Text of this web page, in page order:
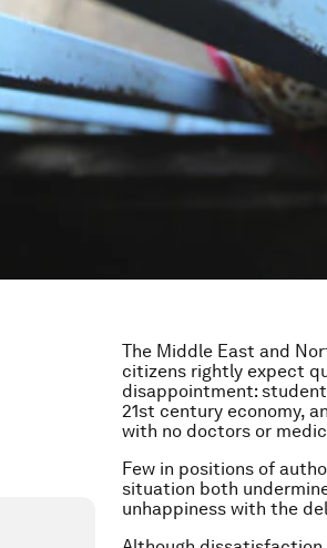
The Middle East and
citizens rightly expect
disappointment:
21st century economy,
with no doctors or
Few in positions of
situation both
unhappiness with the